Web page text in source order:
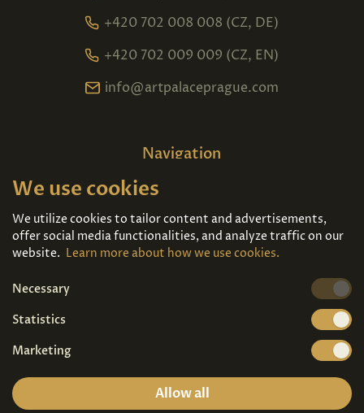
+420 702 008 008 (CZ, DE)
+420 702 009 009 (CZ, EN)
info@artpalaceprague.com
Navigation
Home
Exhibitions
Contact
Art For Sale
Tickets
We use cookies
We utilize cookies to tailor content and advertisements,
offer social media functionalities, and analyze traffic on our
website. Learn more about how we use cookies.
Necessary
Statistics
Marketing
Allow all